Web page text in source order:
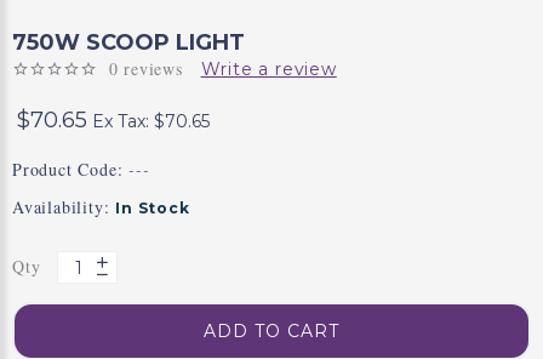
750W SCOOP LIGHT
0 reviews Write a review
$70.65 Ex Tax: $70.65
Product Code: ---
Availability: In Stock
Qty
ADD TO CART